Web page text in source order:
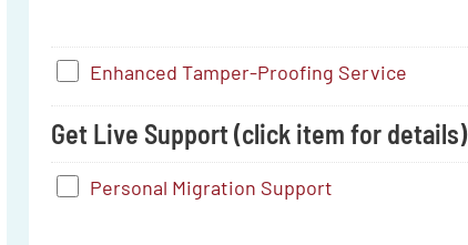
GB)
-
USB-
C
to
3.5
Enhanced
Tamper-
Proofing
Service
Enhanced Tamper-Proofing Service
Get Live Support (click item for details)
Personal
Personal Migration Support